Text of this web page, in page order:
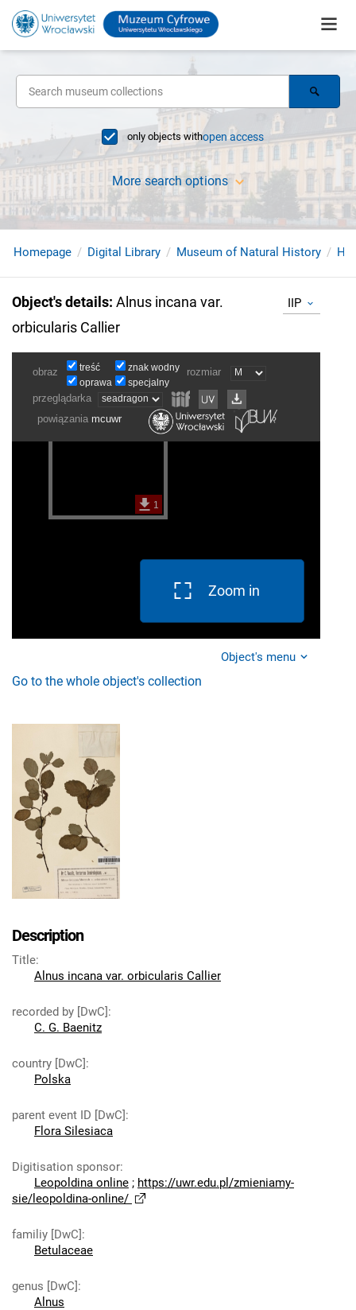
only objects withopen access
More search options
Homepage Digital Library Museum of Natural History
Object's details: Alnus incana var.
orbicularis Callier
IIP
Zoom in
Object's menu
Go to the whole object's collection
Description
Title:
Alnus incana var. orbicularis Callier
recorded by [DwC]:
C. G. Baenitz
country [DwC]:
Polska
parent event ID [DwC]:
Flora Silesiaca
Digitisation sponsor:
Leopoldina online ; https://uwr.edu.pl/zmieniamy-
sie/leopoldina-online/
familiy [DwC]:
Betulaceae
genus [DwC]:
Alnus